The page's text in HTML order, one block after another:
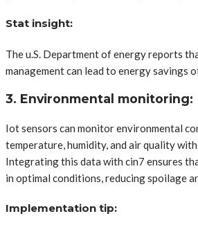
Stat insight:
The u.S. Department of energy reports
management can lead to energy savings
3. Environmental monitoring:
Iot sensors can monitor environmental
temperature, humidity, and air quality
Integrating this data with cin7 ensures
in optimal conditions, reducing spoilage
Implementation tip: